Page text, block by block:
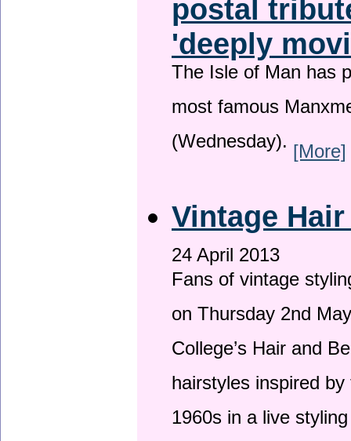
postal
'deeply
The Isle of Man has
most famous
(Wednesday). [More]
Vintage
24 April 2013
Fans of vintage
on Thursday 2nd
College’s Hair and
hairstyles inspired
1960s in a live